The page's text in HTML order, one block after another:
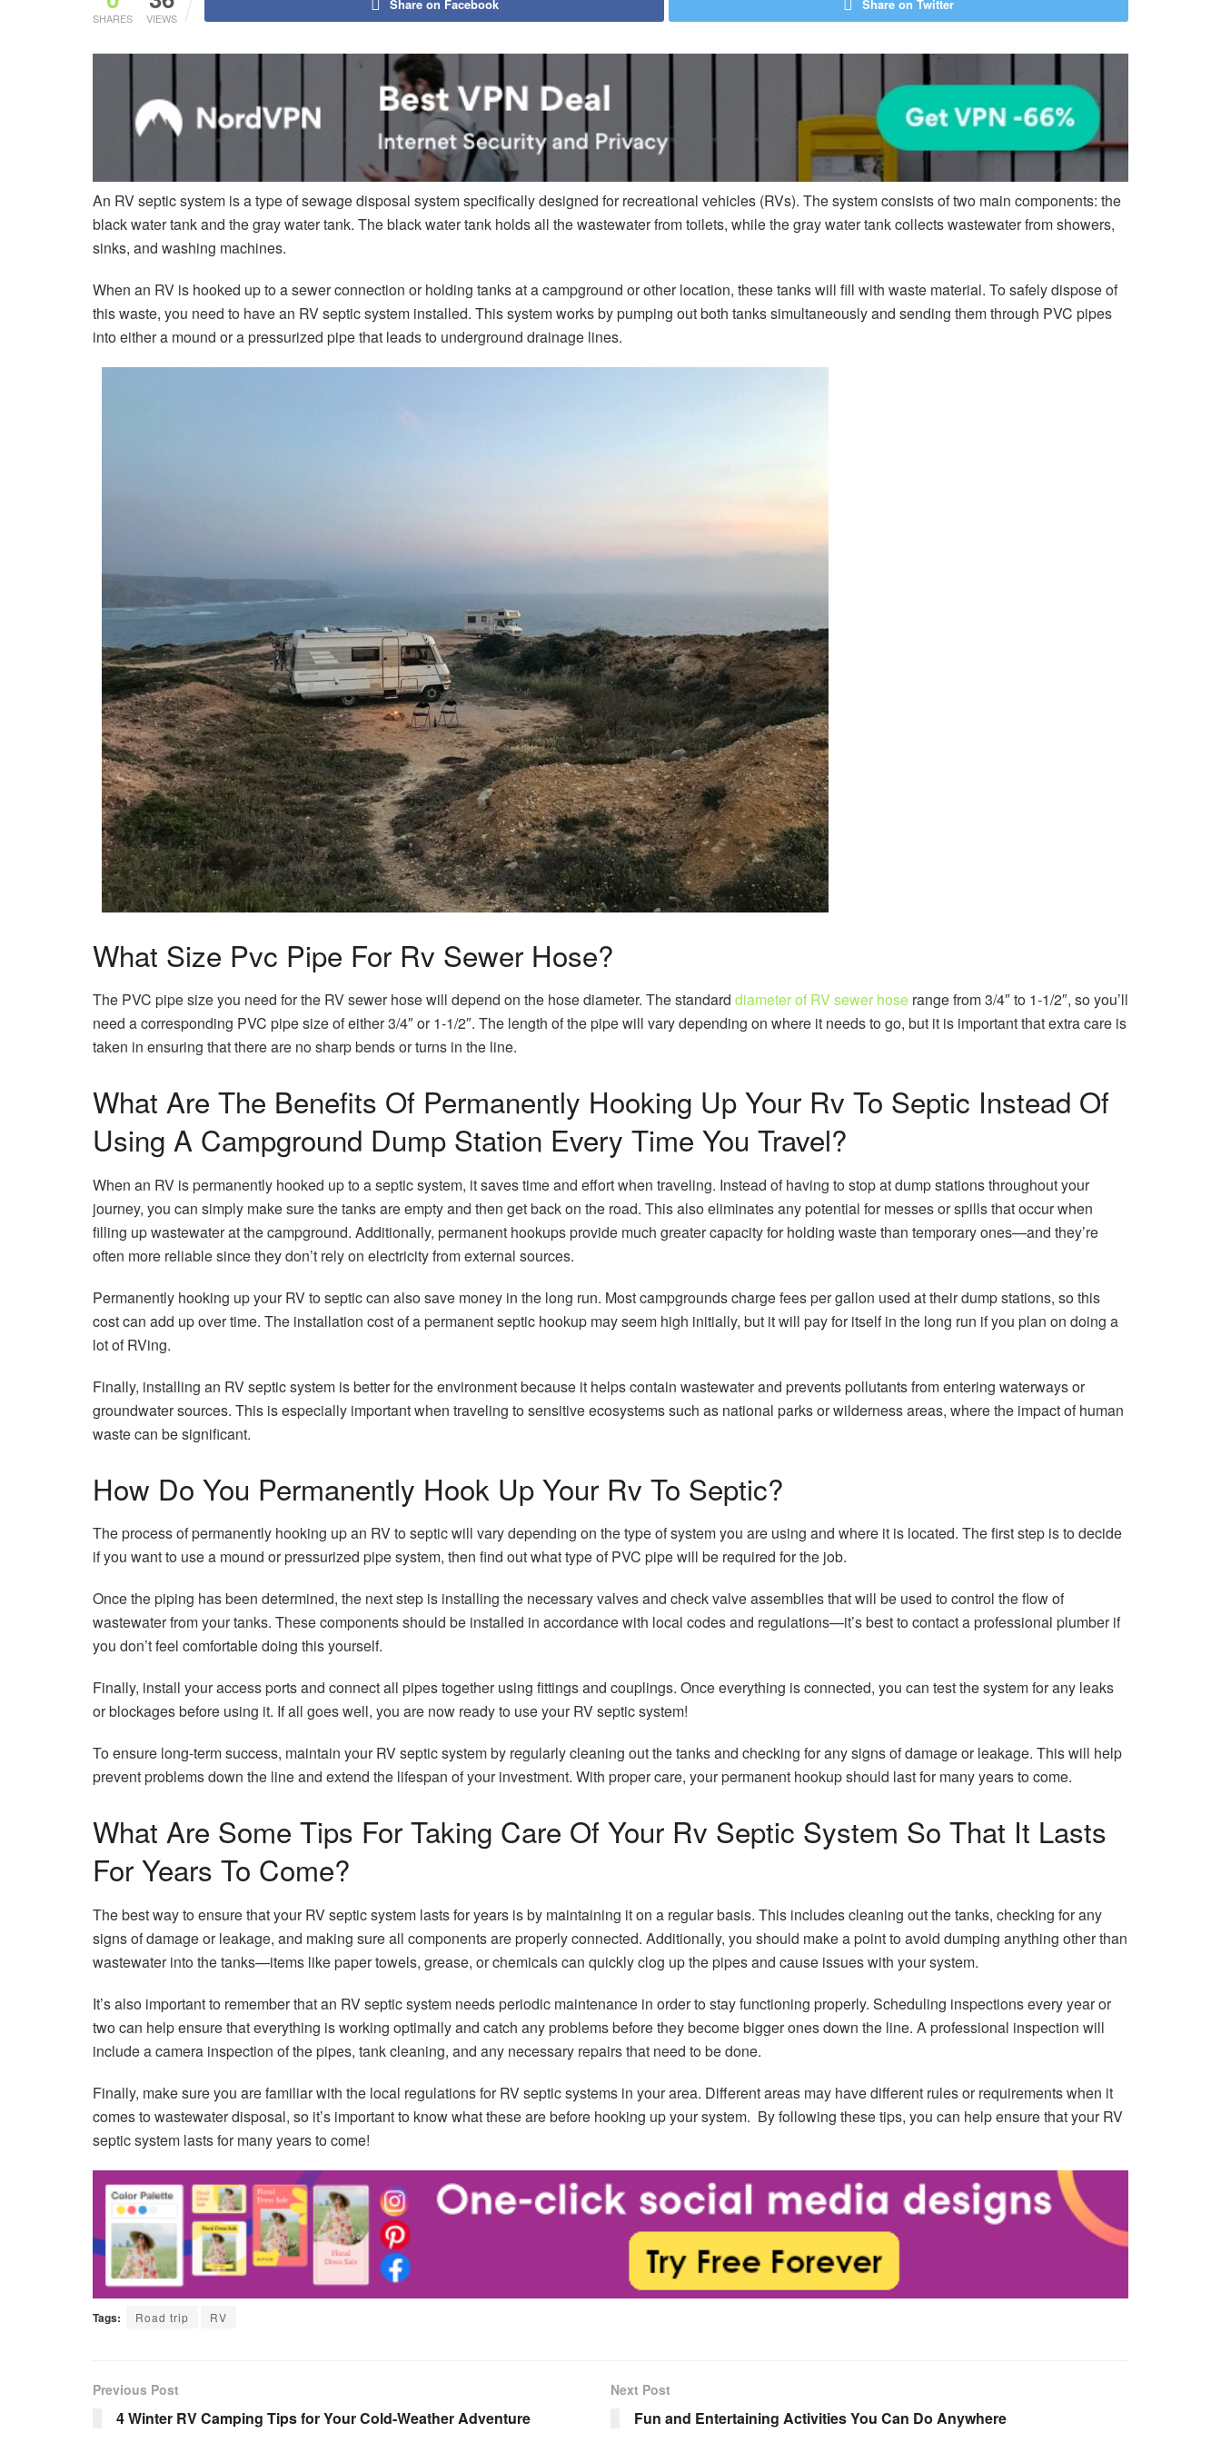
SHARES VIEWS
Share on Facebook Share on Twitter
An RV septic system is a type of sewage disposal system specifically designed for recreational vehicles (RVs). The system consists of two main components: the
black water tank and the gray water tank. The black water tank holds all the wastewater from toilets, while the gray water tank collects wastewater from showers,
sinks, and washing machines.
When an RV is hooked up to a sewer connection or holding tanks at a campground or other location, these tanks will fill with waste material. To safely dispose of
this waste, you need to have an RV septic system installed. This system works by pumping out both tanks simultaneously and sending them through PVC pipes
into either a mound or a pressurized pipe that leads to underground drainage lines.
What Size Pvc Pipe For Rv Sewer Hose?
The PVC pipe size you need for the RV sewer hose will depend on the hose diameter. The standard diameter of RV sewer hose range from 3/4″ to 1-1/2″, so you’ll
need a corresponding PVC pipe size of either 3/4″ or 1-1/2″. The length of the pipe will vary depending on where it needs to go, but it is important that extra care is
taken in ensuring that there are no sharp bends or turns in the line.
What Are The Benefits Of Permanently Hooking Up Your Rv To Septic Instead Of
Using A Campground Dump Station Every Time You Travel?
When an RV is permanently hooked up to a septic system, it saves time and effort when traveling. Instead of having to stop at dump stations throughout your
journey, you can simply make sure the tanks are empty and then get back on the road. This also eliminates any potential for messes or spills that occur when
filling up wastewater at the campground. Additionally, permanent hookups provide much greater capacity for holding waste than temporary ones—and they’re
often more reliable since they don’t rely on electricity from external sources.
Permanently hooking up your RV to septic can also save money in the long run. Most campgrounds charge fees per gallon used at their dump stations, so this
cost can add up over time. The installation cost of a permanent septic hookup may seem high initially, but it will pay for itself in the long run if you plan on doing a
lot of RVing.
Finally, installing an RV septic system is better for the environment because it helps contain wastewater and prevents pollutants from entering waterways or
groundwater sources. This is especially important when traveling to sensitive ecosystems such as national parks or wilderness areas, where the impact of human
waste can be significant.
How Do You Permanently Hook Up Your Rv To Septic?
The process of permanently hooking up an RV to septic will vary depending on the type of system you are using and where it is located. The first step is to decide
if you want to use a mound or pressurized pipe system, then find out what type of PVC pipe will be required for the job.
Once the piping has been determined, the next step is installing the necessary valves and check valve assemblies that will be used to control the flow of
wastewater from your tanks. These components should be installed in accordance with local codes and regulations—it’s best to contact a professional plumber if
you don’t feel comfortable doing this yourself.
Finally, install your access ports and connect all pipes together using fittings and couplings. Once everything is connected, you can test the system for any leaks
or blockages before using it. If all goes well, you are now ready to use your RV septic system!
To ensure long-term success, maintain your RV septic system by regularly cleaning out the tanks and checking for any signs of damage or leakage. This will help
prevent problems down the line and extend the lifespan of your investment. With proper care, your permanent hookup should last for many years to come.
What Are Some Tips For Taking Care Of Your Rv Septic System So That It Lasts
For Years To Come?
The best way to ensure that your RV septic system lasts for years is by maintaining it on a regular basis. This includes cleaning out the tanks, checking for any
signs of damage or leakage, and making sure all components are properly connected. Additionally, you should make a point to avoid dumping anything other than
wastewater into the tanks—items like paper towels, grease, or chemicals can quickly clog up the pipes and cause issues with your system.
It’s also important to remember that an RV septic system needs periodic maintenance in order to stay functioning properly. Scheduling inspections every year or
two can help ensure that everything is working optimally and catch any problems before they become bigger ones down the line. A professional inspection will
include a camera inspection of the pipes, tank cleaning, and any necessary repairs that need to be done.
Finally, make sure you are familiar with the local regulations for RV septic systems in your area. Different areas may have different rules or requirements when it
comes to wastewater disposal, so it’s important to know what these are before hooking up your system. By following these tips, you can help ensure that your RV
septic system lasts for many years to come!
Tags: Road trip RV
Previous Post
4 Winter RV Camping Tips for Your Cold-Weather Adventure
Next Post
Fun and Entertaining Activities You Can Do Anywhere